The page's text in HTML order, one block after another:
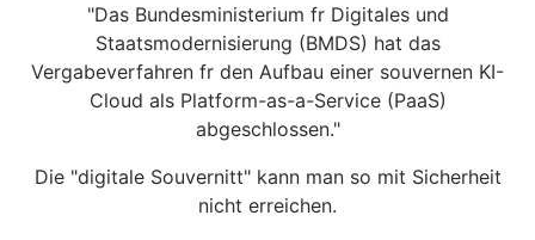
"Das Bundesministerium fr Digitales und
Staatsmodernisierung (BMDS) hat das
Vergabeverfahren fr den Aufbau einer souvernen KI-
Cloud als Platform-as-a-Service (PaaS)
abgeschlossen."
Die "digitale Souvernitt" kann man so mit Sicherheit
nicht erreichen.